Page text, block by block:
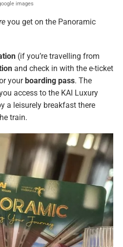
images
you get on the Panoramic
(if you’re travelling from
and check in with the e-ticket
yourboarding pass. The
access to the KAI Luxury
a leisurely breakfast there
train.